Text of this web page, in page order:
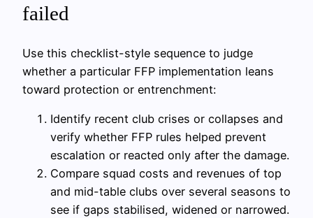
failed
Use this checklist-style sequence to judge
whether a particular FFP implementation leans
toward protection or entrenchment:
Identify recent club crises or collapses and
verify whether FFP rules helped prevent
escalation or reacted only after the damage.
Compare squad costs and revenues of top
and mid-table clubs over several seasons to
see if gaps stabilised, widened or narrowed.